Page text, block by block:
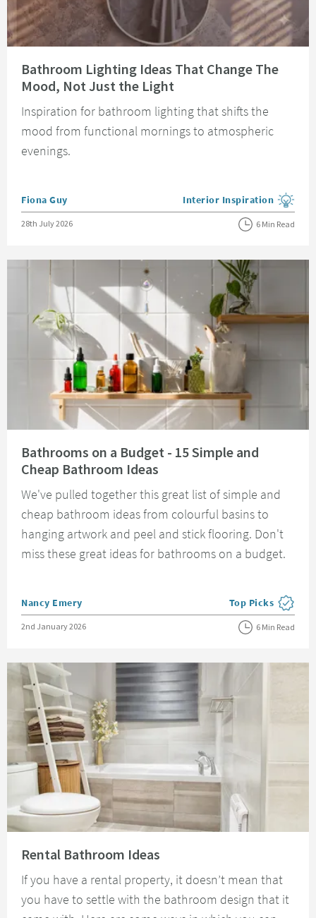
Bathroom Lighting Ideas That Change The
Mood, Not Just the Light
Inspiration for bathroom lighting that shifts the
mood from functional mornings to atmospheric
evenings.
Posted by
Fiona Guy View more blog posts in the
Interior Inspiration
Posted on
28th July 2026 6 Min Read
Bathrooms on a Budget - 15 Simple and
Cheap Bathroom Ideas
We've pulled together this great list of simple and
cheap bathroom ideas from colourful basins to
hanging artwork and peel and stick flooring. Don't
miss these great ideas for bathrooms on a budget.
Posted by
Nancy Emery View more blog
Top Picks
Posted on
2nd January 2026 6 Min Read
Rental Bathroom Ideas
If you have a rental property, it doesn’t mean that
you have to settle with the bathroom design that it